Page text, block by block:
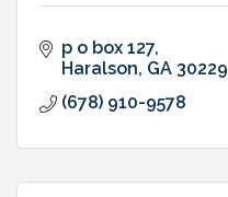
p o box 127
Haralson GA 30229
(678) 910-9578